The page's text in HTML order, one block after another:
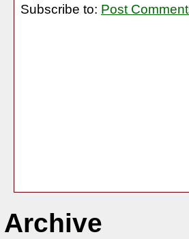
Subscribe to: Post
Archive